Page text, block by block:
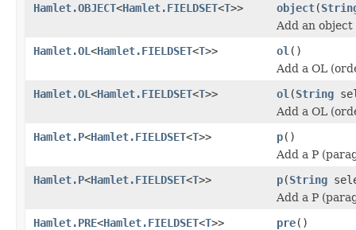
Hamlet.OBJECT<Hamlet.FIELDSET<T>> object(
Add an object
Hamlet.OL <Hamlet.FIELDSET<T>> ol ()
Add a OL
Hamlet.OL <Hamlet.FIELDSET<T>> ol (String
Add a OL
Hamlet.P<Hamlet.FIELDSET<T>> p()
Add a P
Hamlet.P<Hamlet.FIELDSET<T>> p(String
Add a P
Hamlet.PRE<Hamlet.FIELDSET<T>> pre()